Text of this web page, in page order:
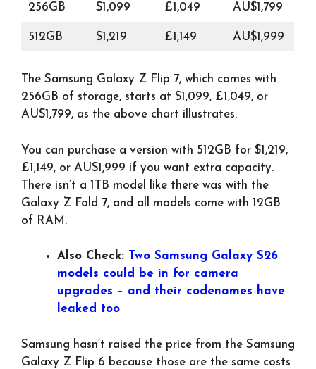
256GB $1,099 £1,049 AU$1,799
512GB $1,219 £1,149 AU$1,999
The Samsung Galaxy Z Flip 7, which comes with
256GB of storage, starts at $1,099, £1,049, or
AU$1,799, as the above chart illustrates.
You can purchase a version with 512GB for $1,219,
£1,149, or AU$1,999 if you want extra capacity.
There isn’t a 1TB model like there was with the
Galaxy Z Fold 7, and all models come with 12GB
of RAM.
Also Check:
Two Samsung Galaxy S26
models could be in for camera
upgrades – and their codenames have
leaked too
Samsung hasn’t raised the price from the Samsung
Galaxy Z Flip 6 because those are the same costs